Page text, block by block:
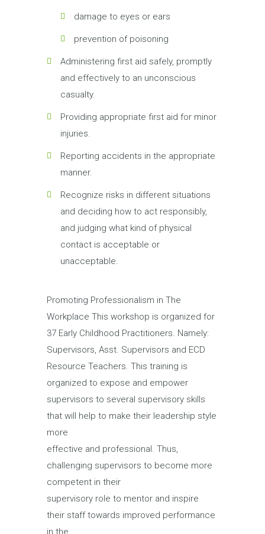
damage to eyes or ears
prevention of poisoning
Administering first aid safely, promptly
and effectively to an unconscious
casualty.
Providing appropriate first aid for minor
injuries.
Reporting accidents in the appropriate
manner.
Recognize risks in different situations
and deciding how to act responsibly,
and judging what kind of physical
contact is acceptable or
unacceptable.
Promoting Professionalism in The
Workplace This workshop is organized for
37 Early Childhood Practitioners. Namely:
Supervisors, Asst. Supervisors and ECD
Resource Teachers. This training is
organized to expose and empower
supervisors to several supervisory skills
that will help to make their leadership style
more
effective and professional. Thus,
challenging supervisors to become more
competent in their
supervisory role to mentor and inspire
their staff towards improved performance
in the